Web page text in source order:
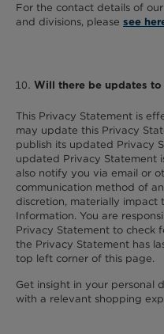
For the contact details of
and divisions, please see
Will there be updates
This Privacy Statement is
may update this Privacy
publish its updated Privacy
updated Privacy Statement
also notify you via email or
communication method of
discretion, materially impact
Information. You are
Privacy Statement to check
the Privacy Statement has
top left corner of this page.
Get insight in your personal
with a relevant shopping